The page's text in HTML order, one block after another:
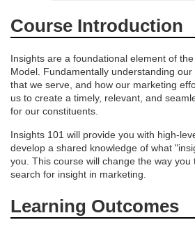
d
e
s
c
r
i
p
Course Introduction
Insights are a foundational element of
Model. Fundamentally understanding
that we serve, and how our marketing
us to create a timely, relevant, and
for our constituents.
Insights 101 will provide you with high-
develop a shared knowledge of what
you. This course will change the way you
search for insight in marketing.
Learning Outcomes